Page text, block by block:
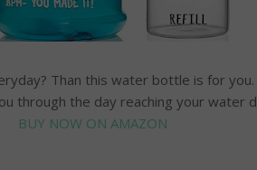
Than this water bottle is for
through the day reaching your water
BUY NOW ON AMAZON